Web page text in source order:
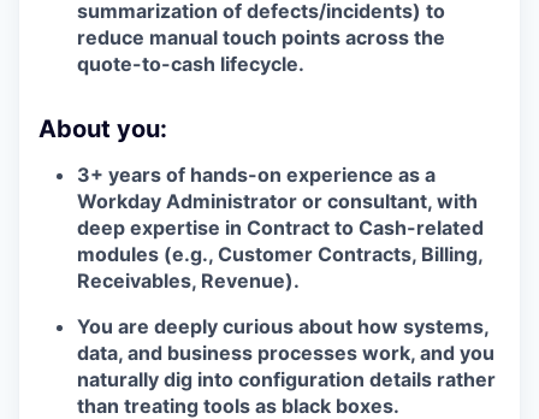
summarization of defects/incidents) to
reduce manual touch points across the
quote-to-cash lifecycle.
About you:
3+ years of hands-on experience as a
Workday Administrator or consultant, with
deep expertise in Contract to Cash-related
modules (e.g., Customer Contracts, Billing,
Receivables, Revenue).
You are deeply curious about how systems,
data, and business processes work, and you
naturally dig into configuration details rather
than treating tools as black boxes.